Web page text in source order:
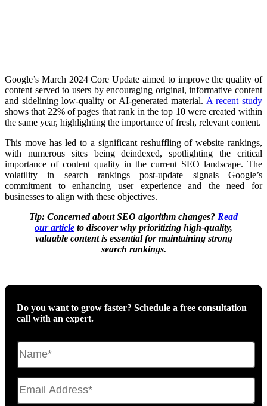
Google’s March 2024 Core Update aimed to improve the quality of
content served to users by encouraging original, informative content
and sidelining low-quality or AI-generated material. A recent study
shows that 22% of pages that rank in the top 10 were created within
the same year, highlighting the importance of fresh, relevant content.​
This move has led to a significant reshuffling of website rankings,
with numerous sites being deindexed, spotlighting the critical
importance of content quality in the current SEO landscape. The
volatility in search rankings post-update signals Google’s
commitment to enhancing user experience and the need for
businesses to align with these objectives.
Tip: Concerned about SEO algorithm changes? Read
our article to discover why prioritizing high-quality,
valuable content is essential for maintaining strong
search rankings.
Do you want to grow faster? Schedule a free consultation
call with an expert.